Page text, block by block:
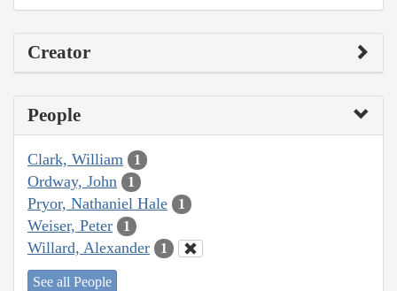
Creator
People
Clark, William 1
Ordway, John 1
Pryor, Nathaniel Hale 1
Weiser, Peter 1
Willard, Alexander 1
See all People